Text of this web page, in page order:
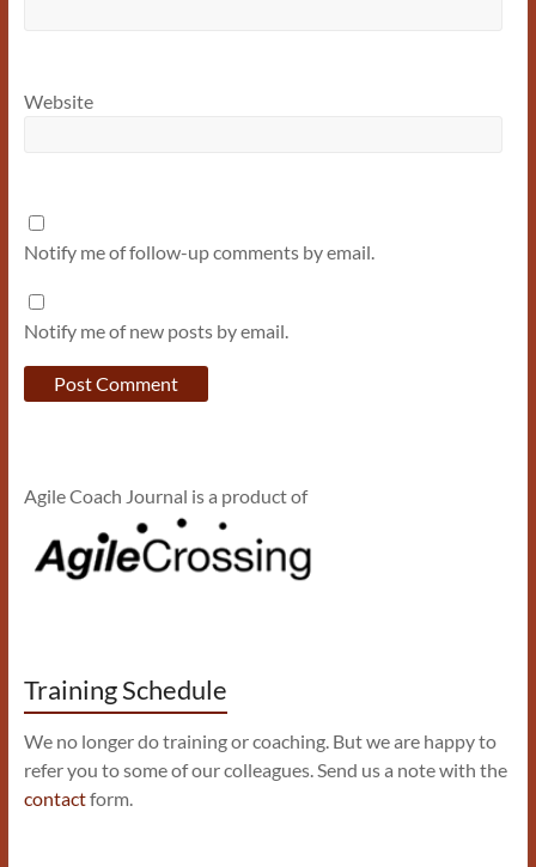
Website
Notify me of follow-up comments by email.
Notify me of new posts by email.
Agile Coach Journal is a product of
Training Schedule
We no longer do training or coaching. But we are happy to
refer you to some of our colleagues. Send us a note with the
contactform.